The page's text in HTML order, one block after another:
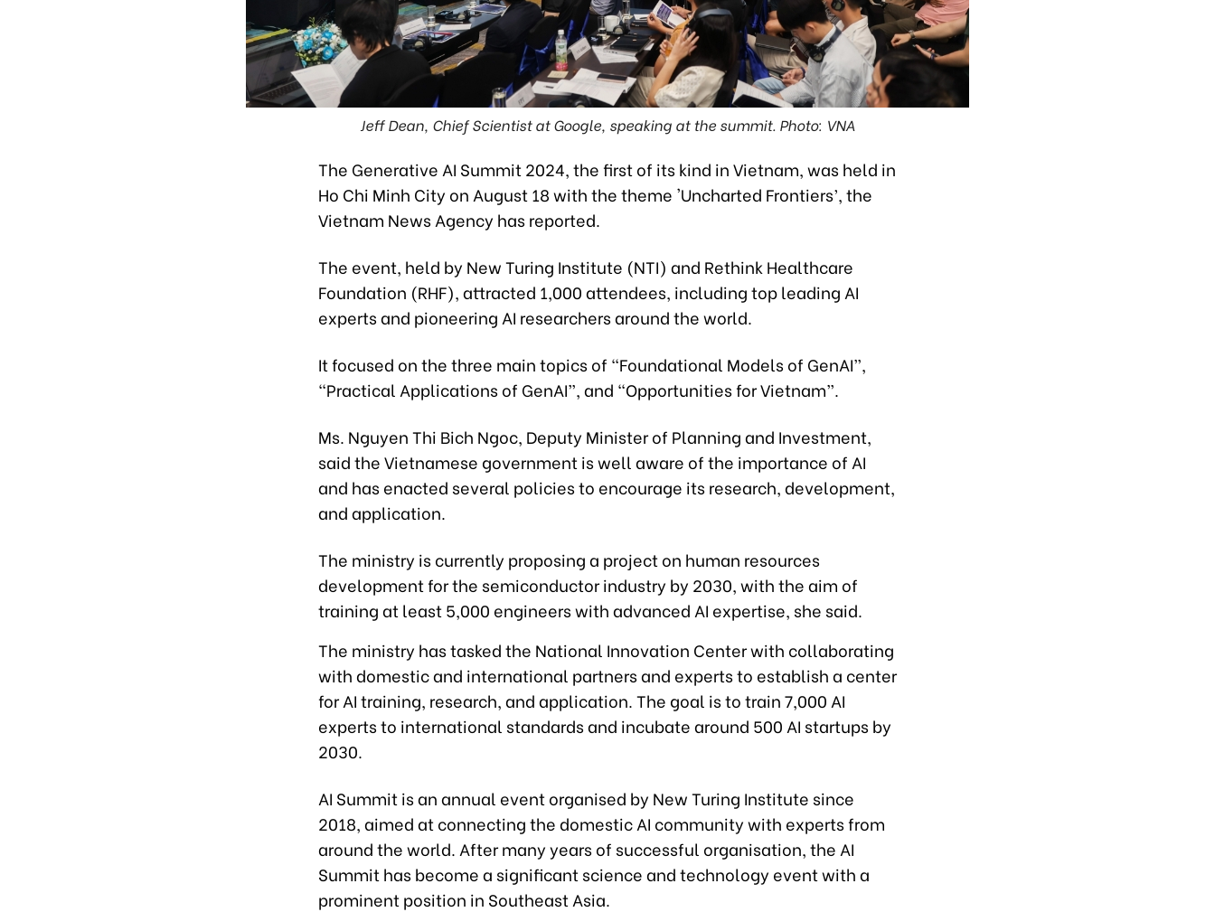
Jeff Dean, Chief Scientist at Google, speaking at the summit. Photo: VNA
The Generative AI Summit 2024, the first of its kind in Vietnam, was held in
Ho Chi Minh City on August 18 with the theme 'Uncharted Frontiers’, the
Vietnam News Agency has reported.
The event, held by New Turing Institute (NTI) and Rethink Healthcare
Foundation (RHF), attracted 1,000 attendees, including top leading AI
experts and pioneering AI researchers around the world.
It focused on the three main topics of “Foundational Models of GenAI”,
“Practical Applications of GenAI”, and “Opportunities for Vietnam”.
Ms. Nguyen Thi Bich Ngoc, Deputy Minister of Planning and Investment,
said the Vietnamese government is well aware of the importance of AI
and has enacted several policies to encourage its research, development,
and application.
The ministry is currently proposing a project on human resources
development for the semiconductor industry by 2030, with the aim of
training at least 5,000 engineers with advanced AI expertise, she said.
The ministry has tasked the National Innovation Center with collaborating
with domestic and international partners and experts to establish a center
for AI training, research, and application. The goal is to train 7,000 AI
experts to international standards and incubate around 500 AI startups by
2030.
AI Summit is an annual event organised by New Turing Institute since
2018, aimed at connecting the domestic AI community with experts from
around the world. After many years of successful organisation, the AI
Summit has become a significant science and technology event with a
prominent position in Southeast Asia.